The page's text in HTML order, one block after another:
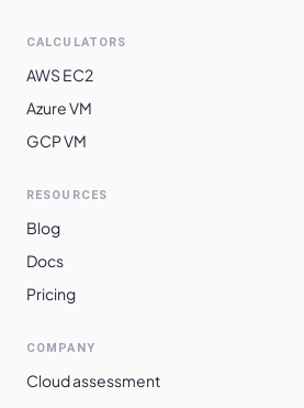
CALCULATORS
AWS EC2
Azure VM
GCP VM
RESOURCES
Blog
Docs
Pricing
COMPANY
Cloud assessment